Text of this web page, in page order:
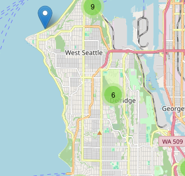
6
9